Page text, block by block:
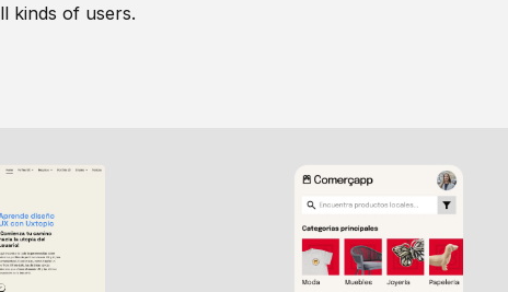
kinds of users.